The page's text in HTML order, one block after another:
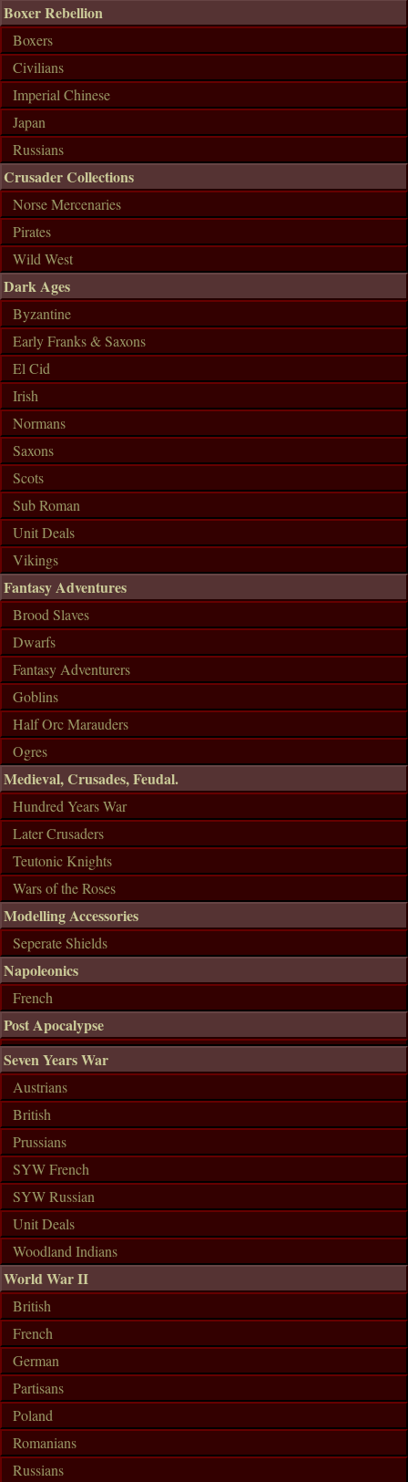
Boxer Rebellion
Boxers
Civilians
Imperial Chinese
Japan
Russians
Crusader Collections
Norse Mercenaries
Pirates
Wild West
Dark Ages
Byzantine
Early Franks & Saxons
El Cid
Irish
Normans
Saxons
Scots
Sub Roman
Unit Deals
Vikings
Fantasy Adventures
Brood Slaves
Dwarfs
Fantasy Adventurers
Goblins
Half Orc Marauders
Ogres
Medieval, Crusades, Feudal.
Hundred Years War
Later Crusaders
Teutonic Knights
Wars of the Roses
Modelling Accessories
Seperate Shields
Napoleonics
French
Post Apocalypse
Seven Years War
Austrians
British
Prussians
SYW French
SYW Russian
Unit Deals
Woodland Indians
World War II
British
French
German
Partisans
Poland
Romanians
Russians